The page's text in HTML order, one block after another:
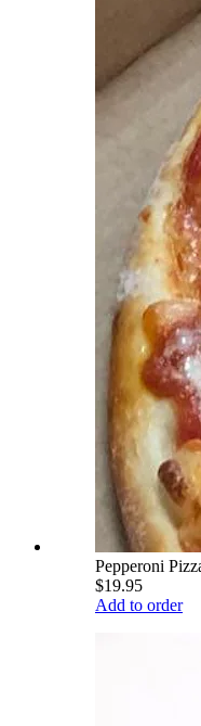
Pepperoni
$19.95
Add to order